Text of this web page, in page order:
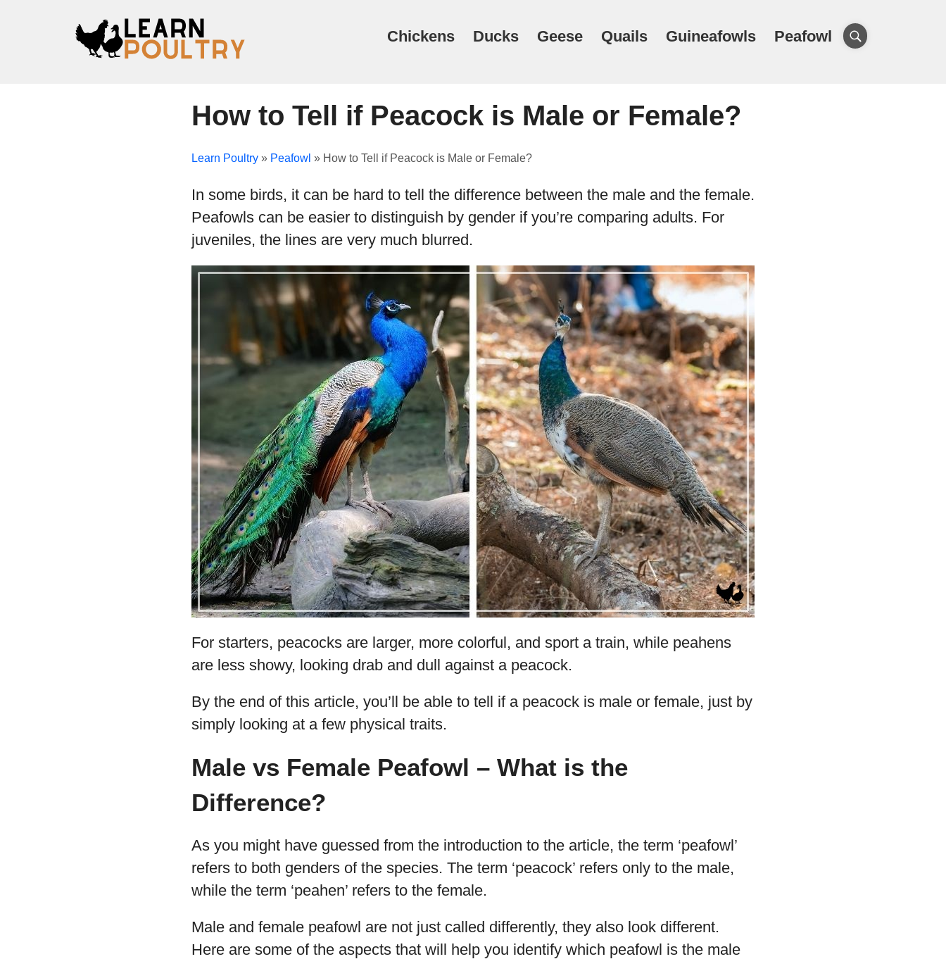
Chickens Ducks Geese Quails Guineafowls Peafowl
How to Tell if Peacock is Male or Female?
Learn Poultry » Peafowl » How to Tell if Peacock is Male or Female?
In some birds, it can be hard to tell the difference between the male and the female.
Peafowls can be easier to distinguish by gender if you’re comparing adults. For
juveniles, the lines are very much blurred.
For starters, peacocks are larger, more colorful, and sport a train, while peahens
are less showy, looking drab and dull against a peacock.
By the end of this article, you’ll be able to tell if a peacock is male or female, just by
simply looking at a few physical traits.
Male vs Female Peafowl – What is the
Difference?
As you might have guessed from the introduction to the article, the term ‘peafowl’
refers to both genders of the species. The term ‘peacock’ refers only to the male,
while the term ‘peahen’ refers to the female.
Male and female peafowl are not just called differently, they also look different.
Here are some of the aspects that will help you identify which peafowl is the male